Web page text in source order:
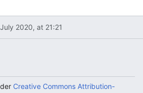
2020, at 21:21
Creative Commons Attribution-